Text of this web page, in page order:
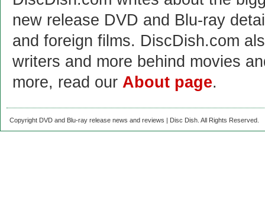
new release DVD and Blu-ray
and foreign films. DiscDish.com
writers and more behind movies
more, read our About page.
Copyright DVD and Blu-ray release news and reviews | Disc Dish. All Rights Reserved.